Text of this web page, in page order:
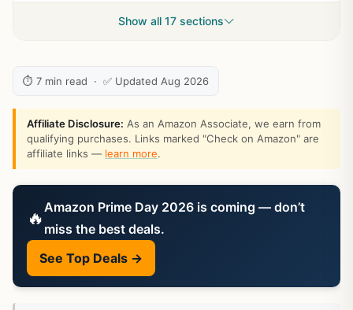
Show all 17 sections
⏱ 7 min read · ✅ Updated Aug 2026
Affiliate Disclosure: As an Amazon Associate, we earn from
qualifying purchases. Links marked "Check on Amazon" are
affiliate links — learn more.
🔥 Amazon Prime Day 2026 is coming — don’t
miss the best deals.
See Top Deals →